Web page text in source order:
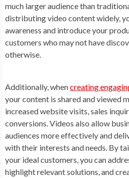
much larger audience than
distributing video content widely,
awareness and introduce your
customers who may not have
otherwise.
Additionally, whencreating
your content is shared and viewed
increased website visits, sales
conversions. Videos also allow
audiences more effectively and
with their interests and needs. By
your ideal customers, you can
highlight relevant solutions, and